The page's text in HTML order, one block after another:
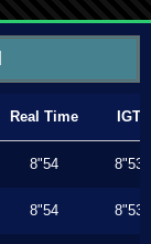
Real Time IGT
8"54 8"53
8"54 8"53